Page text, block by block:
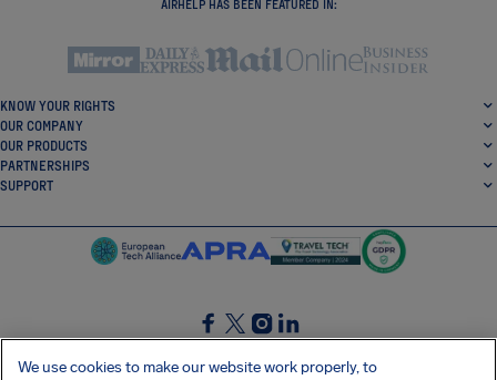
AIRHELP HAS BEEN FEATURED IN:
KNOW YOUR RIGHTS
OUR COMPANY
OUR PRODUCTS
PARTNERSHIPS
SUPPORT
SocialFacebook
SocialTwitter
SocialInstagram
SocialLinkedin
We use cookies to make our website work properly, to